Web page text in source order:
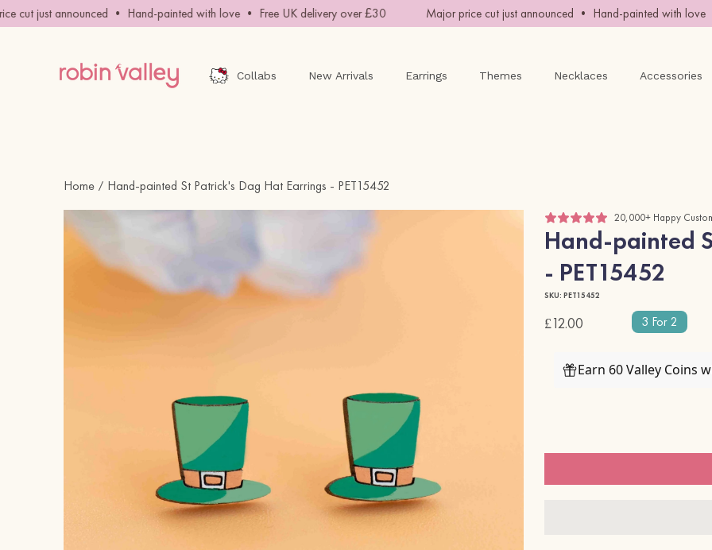
Skip
to
just announced • Hand-painted with love • Free UK delivery over £30 Major price cut just announced • Hand-painted with love •
Collabs New Arrivals Earrings Themes Necklaces Accessories
Home Hand-painted St Patrick's Dag Hat Earrings - PET15452
20,000+ Happy
Hand-painted
- PET15452
SKU: PET15452
£12.00 3 For 2
Earn 60 Valley Coins